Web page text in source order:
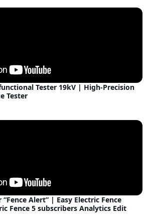
Tester 19kV | High-Precision
Tester
Alert” | Easy Electric Fence
Fence 5 subscribers Analytics Edit